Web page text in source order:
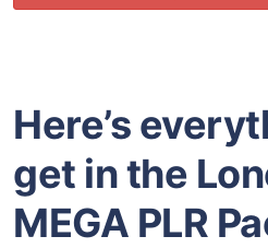
Here’s
get in the
MEGA PLR